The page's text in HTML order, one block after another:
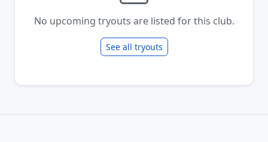
No upcoming tryouts are listed for this club.
See all tryouts